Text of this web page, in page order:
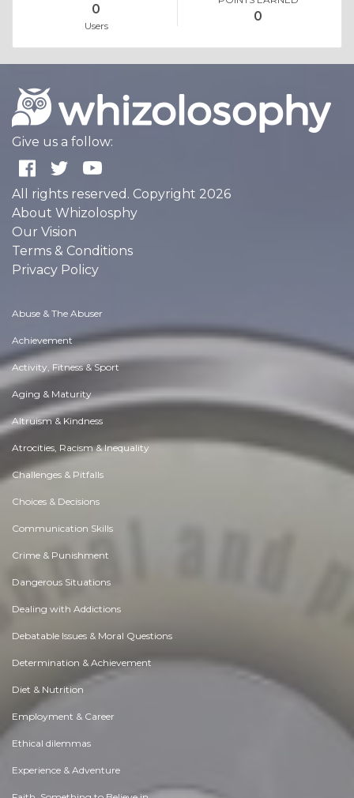
0
Users
0
Give us a follow:
All rights reserved. Copyright 2026
About Whizolosphy
Our Vision
Terms & Conditions
Privacy Policy
Abuse & The Abuser
Achievement
Activity, Fitness & Sport
Aging & Maturity
Altruism & Kindness
Atrocities, Racism & Inequality
Challenges & Pitfalls
Choices & Decisions
Communication Skills
Crime & Punishment
Dangerous Situations
Dealing with Addictions
Debatable Issues & Moral Questions
Determination & Achievement
Diet & Nutrition
Employment & Career
Ethical dilemmas
Experience & Adventure